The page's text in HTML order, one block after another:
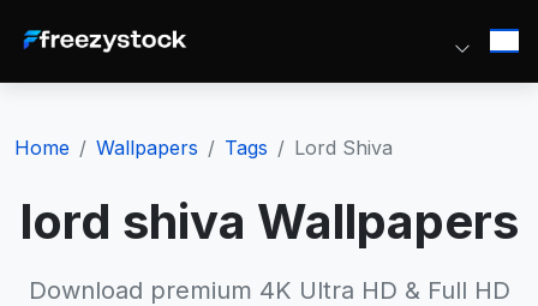
Home Wallpapers Tags Lord Shiva
lord shiva Wallpapers
Download premium 4K Ultra HD & Full HD